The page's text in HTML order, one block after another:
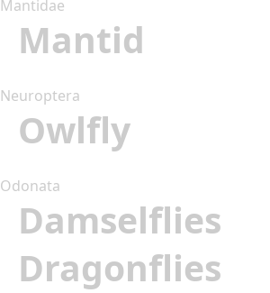
Mantidae
Mantid
Neuroptera
Owlfly
Odonata
Damselflies
Dragonflies